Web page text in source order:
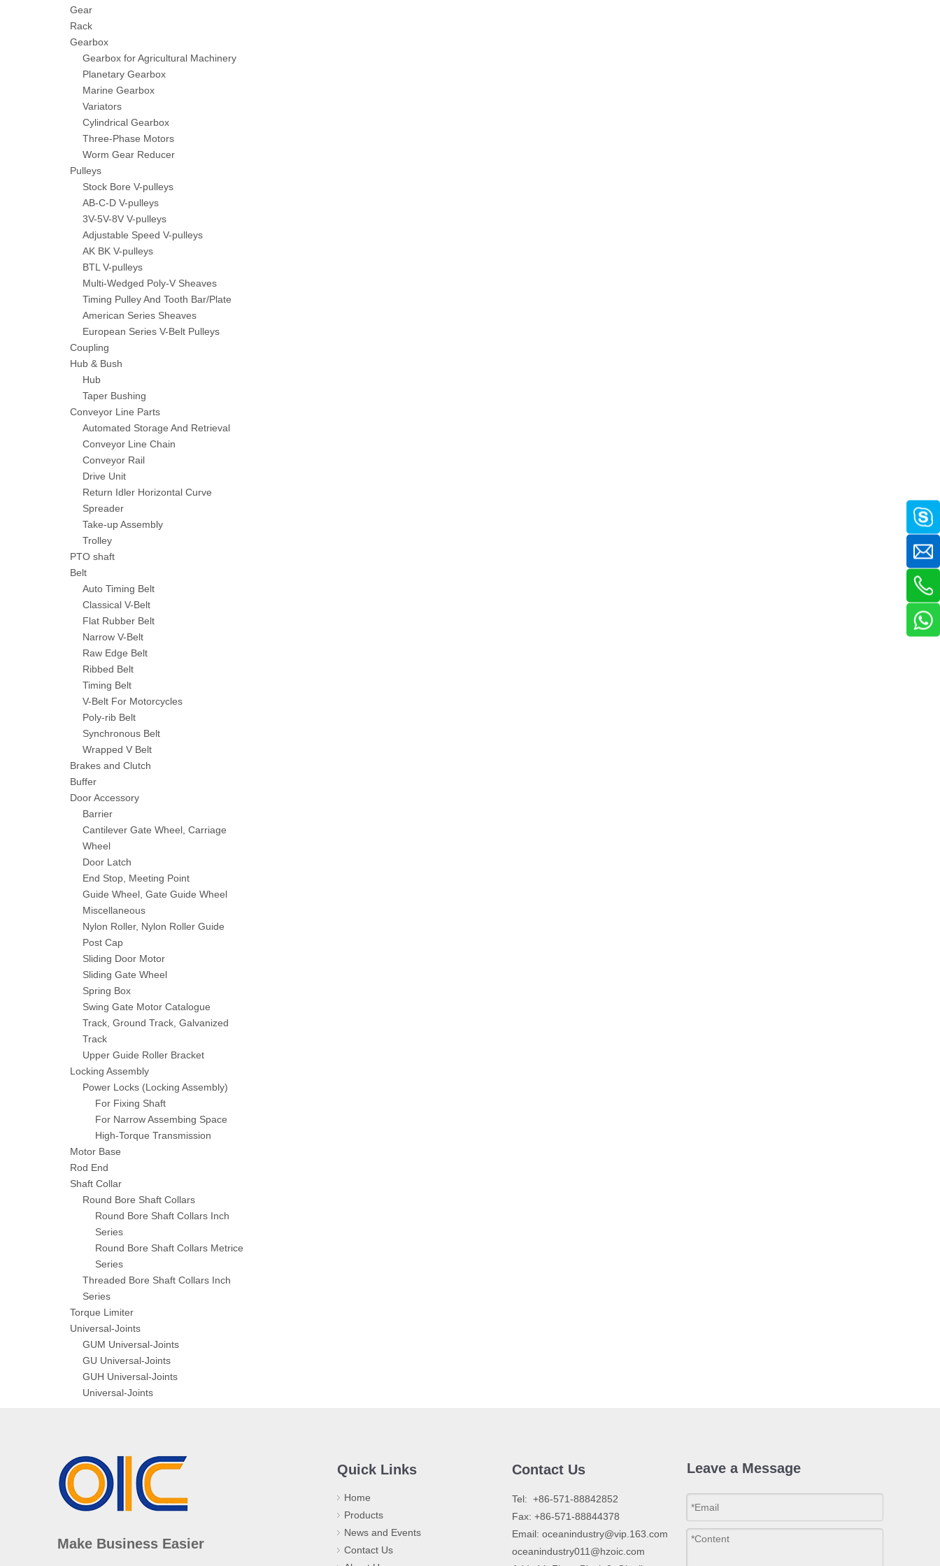
Gear
Rack
Gearbox
Gearbox for Agricultural Machinery
Planetary Gearbox
Marine Gearbox
Variators
Cylindrical Gearbox
Three-Phase Motors
Worm Gear Reducer
Pulleys
Stock Bore V-pulleys
AB-C-D V-pulleys
3V-5V-8V V-pulleys
Adjustable Speed V-pulleys
AK BK V-pulleys
BTL V-pulleys
Multi-Wedged Poly-V Sheaves
Timing Pulley And Tooth Bar/Plate
American Series Sheaves
European Series V-Belt Pulleys
Coupling
Hub & Bush
Hub
Taper Bushing
Conveyor Line Parts
Automated Storage And Retrieval
Conveyor Line Chain
Conveyor Rail
Drive Unit
Return Idler Horizontal Curve
Spreader
Take-up Assembly
Trolley
PTO shaft
Belt
Auto Timing Belt
Classical V-Belt
Flat Rubber Belt
Narrow V-Belt
Raw Edge Belt
Ribbed Belt
Timing Belt
V-Belt For Motorcycles
Poly-rib Belt
Synchronous Belt
Wrapped V Belt
Brakes and Clutch
Buffer
Door Accessory
Barrier
Cantilever Gate Wheel, Carriage
Wheel
Door Latch
End Stop, Meeting Point
Guide Wheel, Gate Guide Wheel
Miscellaneous
Nylon Roller, Nylon Roller Guide
Post Cap
Sliding Door Motor
Sliding Gate Wheel
Spring Box
Swing Gate Motor Catalogue
Track, Ground Track, Galvanized
Track
Upper Guide Roller Bracket
Locking Assembly
Power Locks (Locking Assembly)
For Fixing Shaft
For Narrow Assembing Space
High-Torque Transmission
Motor Base
Rod End
Shaft Collar
Round Bore Shaft Collars
Round Bore Shaft Collars Inch
Series
Round Bore Shaft Collars Metrice
Series
Threaded Bore Shaft Collars Inch
Series
Torque Limiter
Universal-Joints
GUM Universal-Joints
GU Universal-Joints
GUH Universal-Joints
Universal-Joints
Make Business Easier
Quick Links
Home
Products
News and Events
Contact Us
Contact Us
​Tel: +86-571-88842852
Fax: +86-571-88844378
Email: oceanindustry@vip.163.com
oceanindustry011@hzoic.com
Leave a Message